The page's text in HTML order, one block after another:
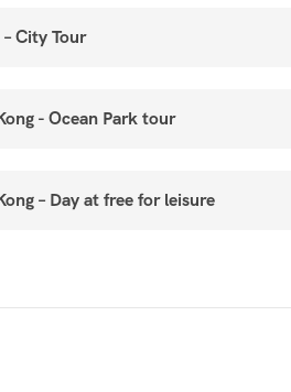
City Tour
- Ocean Park tour
– Day at free for leisure